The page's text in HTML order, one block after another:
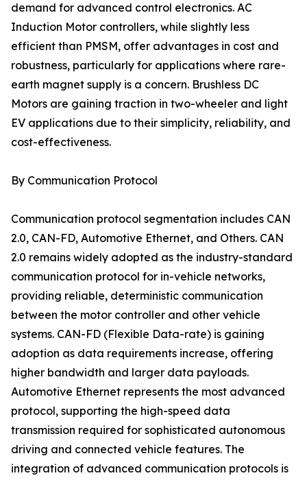
demand for advanced control electronics. AC
Induction Motor controllers, while slightly less
efficient than PMSM, offer advantages in cost and
robustness, particularly for applications where rare-
earth magnet supply is a concern. Brushless DC
Motors are gaining traction in two-wheeler and light
EV applications due to their simplicity, reliability, and
cost-effectiveness.
By Communication Protocol
Communication protocol segmentation includes CAN
2.0, CAN-FD, Automotive Ethernet, and Others. CAN
2.0 remains widely adopted as the industry-standard
communication protocol for in-vehicle networks,
providing reliable, deterministic communication
between the motor controller and other vehicle
systems. CAN-FD (Flexible Data-rate) is gaining
adoption as data requirements increase, offering
higher bandwidth and larger data payloads.
Automotive Ethernet represents the most advanced
protocol, supporting the high-speed data
transmission required for sophisticated autonomous
driving and connected vehicle features. The
integration of advanced communication protocols is